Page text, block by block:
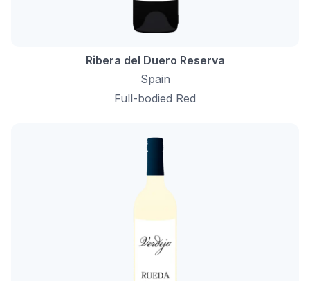
Ribera del Duero Reserva
Spain
Full-bodied Red